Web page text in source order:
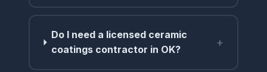
Do I need a licensed ceramic
coatings contractor in OK?
+